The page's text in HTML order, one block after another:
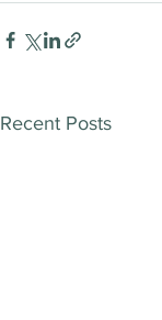
Recent Posts